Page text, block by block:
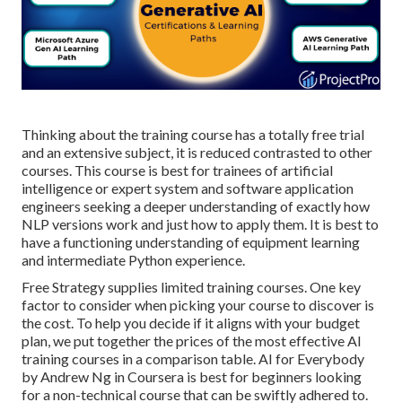
Thinking about the training course has a totally free trial
and an extensive subject, it is reduced contrasted to other
courses. This course is best for trainees of artificial
intelligence or expert system and software application
engineers seeking a deeper understanding of exactly how
NLP versions work and just how to apply them. It is best to
have a functioning understanding of equipment learning
and intermediate Python experience.
Free Strategy supplies limited training courses. One key
factor to consider when picking your course to discover is
the cost. To help you decide if it aligns with your budget
plan, we put together the prices of the most effective AI
training courses in a comparison table. AI for Everybody
by Andrew Ng in Coursera is best for beginners looking
for a non-technical course that can be swiftly adhered to.